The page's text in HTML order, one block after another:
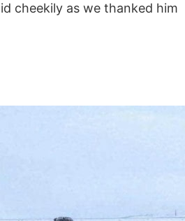
cheekily as we thanked him